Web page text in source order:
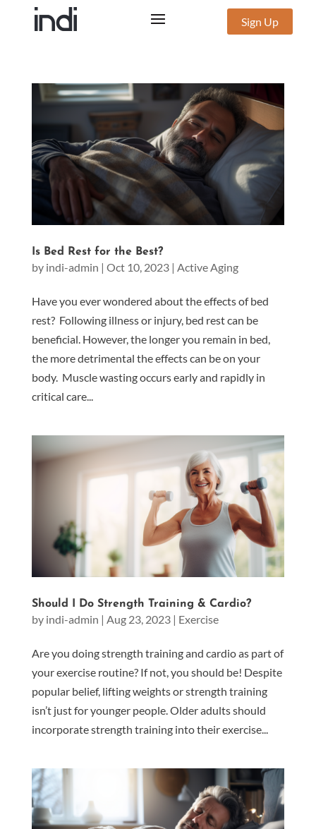
Sign Up
Is Bed Rest for the Best?
by indi-admin | Oct 10, 2023| Active Aging
Have you ever wondered about the effects of bed
rest? Following illness or injury, bed rest can be
beneficial. However, the longer you remain in bed,
the more detrimental the effects can be on your
body. Muscle wasting occurs early and rapidly in
critical care...
Should I Do Strength Training & Cardio?
by indi-admin | Aug 23, 2023| Exercise
Are you doing strength training and cardio as part of
your exercise routine? If not, you should be! Despite
popular belief, lifting weights or strength training
isn’t just for younger people. Older adults should
incorporate strength training into their exercise...